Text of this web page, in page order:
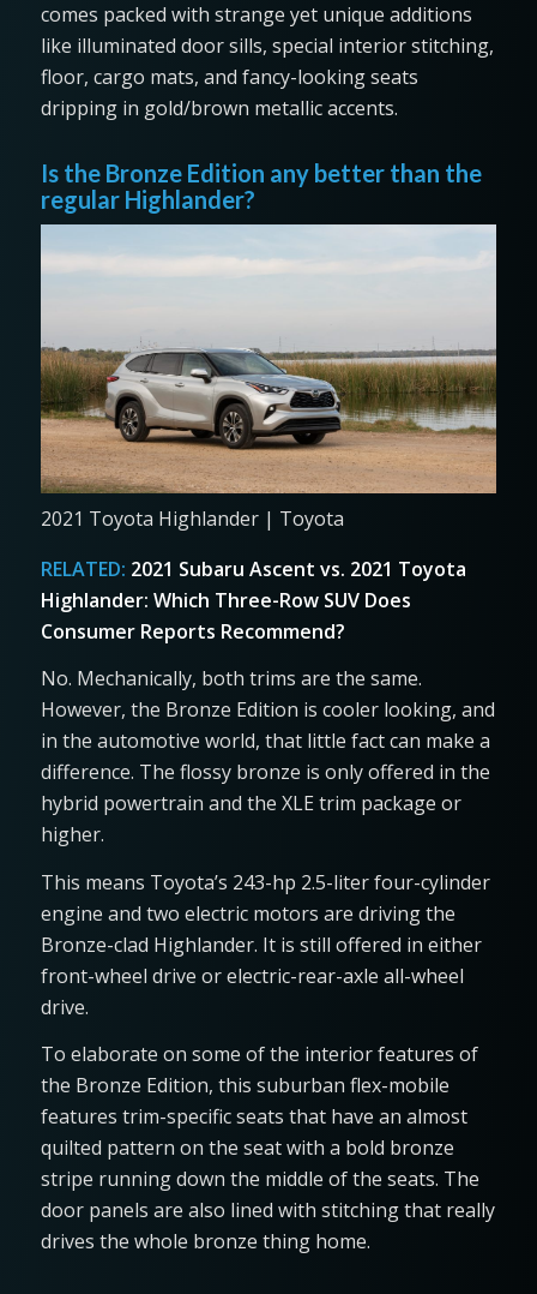
comes packed with strange yet unique additions
like illuminated door sills, special interior stitching,
floor, cargo mats, and fancy-looking seats
dripping in gold/brown metallic accents.
Is the Bronze Edition any better than the
regular Highlander?
2021 Toyota Highlander | Toyota
RELATED: 2021 Subaru Ascent vs. 2021 Toyota
Highlander: Which Three-Row SUV Does
Consumer Reports Recommend?
No. Mechanically, both trims are the same.
However, the Bronze Edition is cooler looking, and
in the automotive world, that little fact can make a
difference. The flossy bronze is only offered in the
hybrid powertrain and the XLE trim package or
higher.
This means Toyota’s 243-hp 2.5-liter four-cylinder
engine and two electric motors are driving the
Bronze-clad Highlander. It is still offered in either
front-wheel drive or electric-rear-axle all-wheel
drive.
To elaborate on some of the interior features of
the Bronze Edition, this suburban flex-mobile
features trim-specific seats that have an almost
quilted pattern on the seat with a bold bronze
stripe running down the middle of the seats. The
door panels are also lined with stitching that really
drives the whole bronze thing home.